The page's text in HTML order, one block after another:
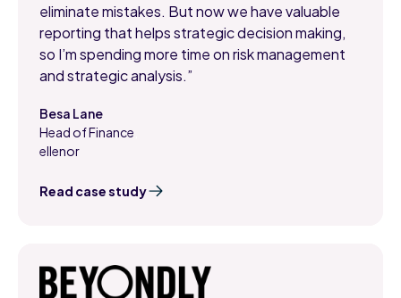
eliminate mistakes. But now we have valuable
reporting that helps strategic decision making,
so I’m spending more time on risk management
and strategic analysis.”
Besa Lane
Head of Finance
ellenor
Read case study